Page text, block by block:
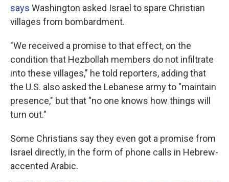
says Washington asked Israel to spare Christian
villages from bombardment.
"We received a promise to that effect, on the
condition that Hezbollah members do not infiltrate
into these villages," he told reporters, adding that
the U.S. also asked the Lebanese army to "maintain
presence," but that "no one knows how things will
turn out."
Some Christians say they even got a promise from
Israel directly, in the form of phone calls in Hebrew-
accented Arabic.